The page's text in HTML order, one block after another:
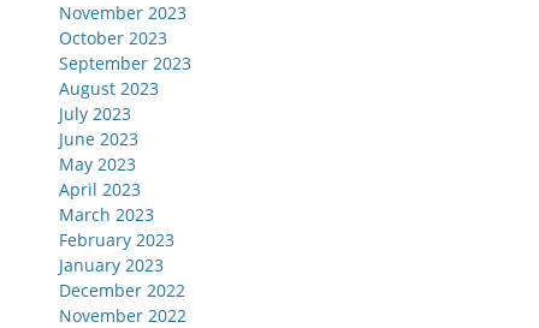
November 2023
October 2023
September 2023
August 2023
July 2023
June 2023
May 2023
April 2023
March 2023
February 2023
January 2023
December 2022
November 2022